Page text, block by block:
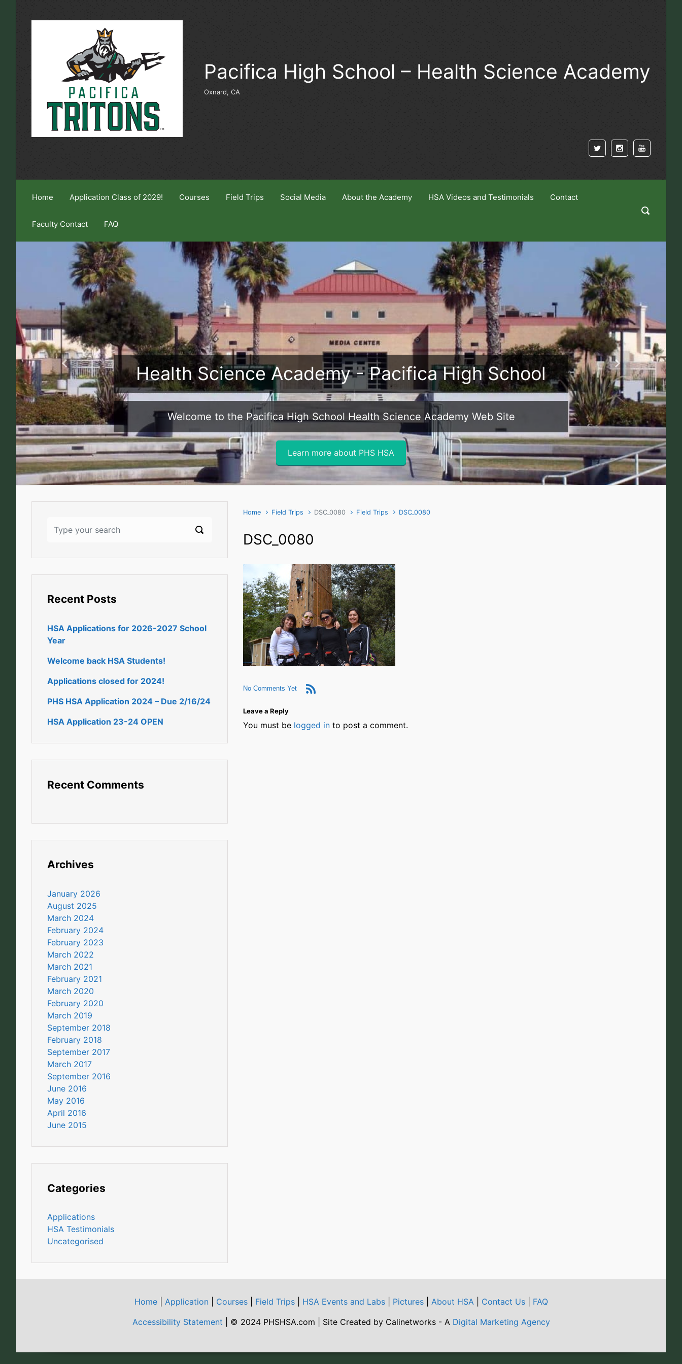
Pacifica High School – Health Science Academy
Oxnard, CA
Home Application Class of 2029! Courses Field Trips Social Media About the Academy HSA Videos and Testimonials Contact
Faculty Contact FAQ
Health Science Academy - Pacifica High School
Welcome to the Pacifica High School Health Science Academy Web Site
Learn more about PHS HSA
Previous Next
Home Field Trips DSC_0080 Field Trips DSC_0080
DSC_0080
No Comments Yet
Leave a Reply
You must be logged into post a comment.
Recent Posts
HSA Applications for 2026-2027 School
Year
Welcome back HSA Students!
Applications closed for 2024!
PHS HSA Application 2024 – Due 2/16/24
HSA Application 23-24 OPEN
Recent Comments
Archives
January 2026
August 2025
March 2024
February 2024
February 2023
March 2022
March 2021
February 2021
March 2020
February 2020
March 2019
September 2018
February 2018
September 2017
March 2017
September 2016
June 2016
May 2016
April 2016
June 2015
Categories
Applications
HSA Testimonials
Uncategorised
Home| Application| Courses| Field Trips| HSA Events and Labs| Pictures| About HSA| Contact Us| FAQ
Accessibility Statement | © 2024 PHSHSA.com | Site Created by Calinetworks - A Digital Marketing Agency